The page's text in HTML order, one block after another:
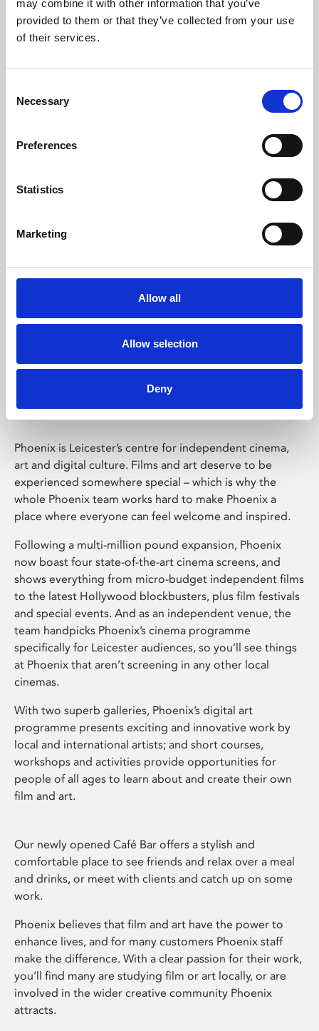
may combine it with other information that you’ve
provided to them or that they’ve collected from your use
of their services.
Selection
Necessary
Preferences
Statistics
Marketing
Allow all
Allow selection
Deny
Learning & Education
Whether for pleasure, professional skills or education,
Phoenix Leicester
Phoenix is Leicester’s centre for independent cinema,
art and digital culture. Films and art deserve to be
experienced somewhere special – which is why the
whole Phoenix team works hard to make Phoenix a
place where everyone can feel welcome and inspired.
Following a multi-million pound expansion, Phoenix
now boast four state-of-the-art cinema screens, and
shows everything from micro-budget independent films
to the latest Hollywood blockbusters, plus film festivals
and special events. And as an independent venue, the
team handpicks Phoenix’s cinema programme
specifically for Leicester audiences, so you’ll see things
at Phoenix that aren’t screening in any other local
cinemas.
With two superb galleries, Phoenix’s digital art
programme presents exciting and innovative work by
local and international artists; and short courses,
workshops and activities provide opportunities for
people of all ages to learn about and create their own
film and art.
Our newly opened Café Bar offers a stylish and
comfortable place to see friends and relax over a meal
and drinks, or meet with clients and catch up on some
work.
Phoenix believes that film and art have the power to
enhance lives, and for many customers Phoenix staff
make the difference. With a clear passion for their work,
you’ll find many are studying film or art locally, or are
involved in the wider creative community Phoenix
attracts.